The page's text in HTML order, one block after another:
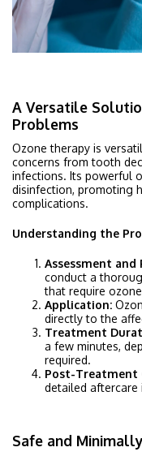
A Versatile
Problems
Ozone therapy is
concerns from tooth
infections. Its powerful
disinfection, promoting
complications.
Understanding the
Assessment and
conduct a
that require
Application:
directly to the
Treatment
a few minutes,
required.
Post-Treatment
detailed
Safe and